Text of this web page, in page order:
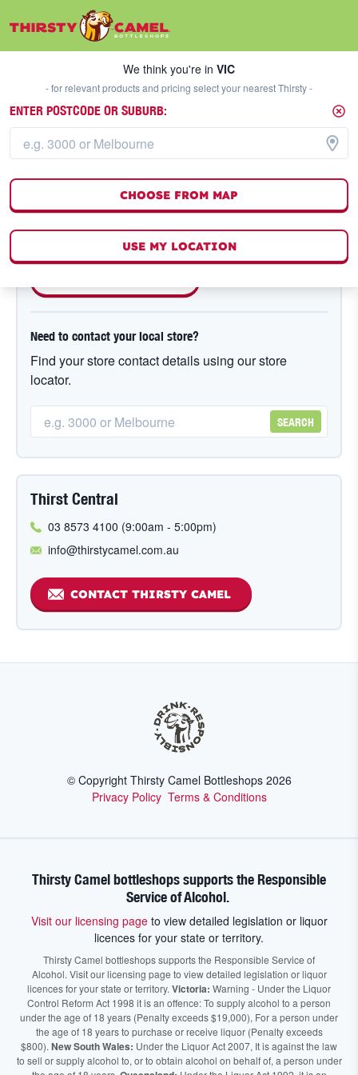
We think you're inVIC
NEED A HAND?
Order / Product Enquiry
Are you a member of Hump Club?
Get the store details from your past order details.
Need to contact your local store?
Find your store contact details using our store
locator.
SEARCH
Thirst Central
03 8573 4100 (9:00am - 5:00pm)
info@thirstycamel.com.au
CONTACT THIRSTY CAMEL
© Copyright Thirsty Camel Bottleshops 2026
Privacy Policy Terms & Conditions
Thirsty Camel bottleshops supports the Responsible
Service of Alcohol.
Visit our licensing pageto view detailed legislation or liquor
licences for your state or territory.
Thirsty Camel bottleshops supports the Responsible Service of
Alcohol. Visit our licensing page to view detailed legislation or liquor
licences for your state or territory. Victoria: Warning - Under the Liquor
Control Reform Act 1998 it is an offence: To supply alcohol to a person
under the age of 18 years (Penalty exceeds $19,000), For a person under
the age of 18 years to purchase or receive liquor (Penalty exceeds
$800). New South Wales: Under the Liquor Act 2007, It is against the law
to sell or supply alcohol to, or to obtain alcohol on behalf of, a person under
We think you're in VIC
- for relevant products and pricing select your nearest Thirsty -
ENTER POSTCODE OR SUBURB:
CHOOSE FROM MAP
USE MY LOCATION